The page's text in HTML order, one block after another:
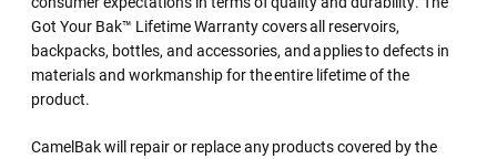
Got Your Bak™ Lifetime Warranty covers all reservoirs,
backpacks, bottles, and accessories, and applies to defects in
materials and workmanship for the entire lifetime of the
product.
CamelBak will repair or replace any products covered by the